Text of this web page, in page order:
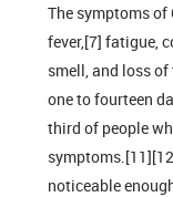
The symptoms of
fever,[7] fatigue,
smell, and loss
one to fourteen
third of people
noticeable